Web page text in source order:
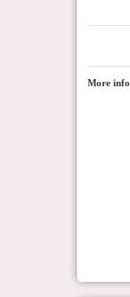
More info